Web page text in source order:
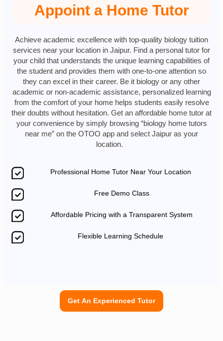
Appoint a Home Tutor
Achieve academic excellence with top-quality biology tuition
services near your location in Jaipur. Find a personal tutor for
your child that understands the unique learning capabilities of
the student and provides them with one-to-one attention so
they can excel in their career. Be it biology or any other
academic or non-academic assistance, personalized learning
from the comfort of your home helps students easily resolve
their doubts without hesitation. Get an affordable home tutor at
your convenience by simply browsing “biology home tutors
near me” on the OTOO app and select Jaipur as your
location.
Professional Home Tutor Near Your Location
Free Demo Class
Affordable Pricing with a Transparent System
Flexible Learning Schedule
Get An Experienced Tutor